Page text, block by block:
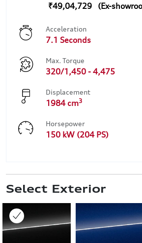
₹49,04,729
Acceleration
7.1 Seconds
Max. Torque
320/1,450 - 4,475
Displacement
1984 cm3
Horsepower
150 kW (204 PS)
Select Exterior